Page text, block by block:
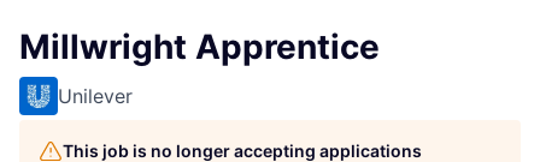
Millwright Apprentice
Unilever
This job is no longer accepting applications